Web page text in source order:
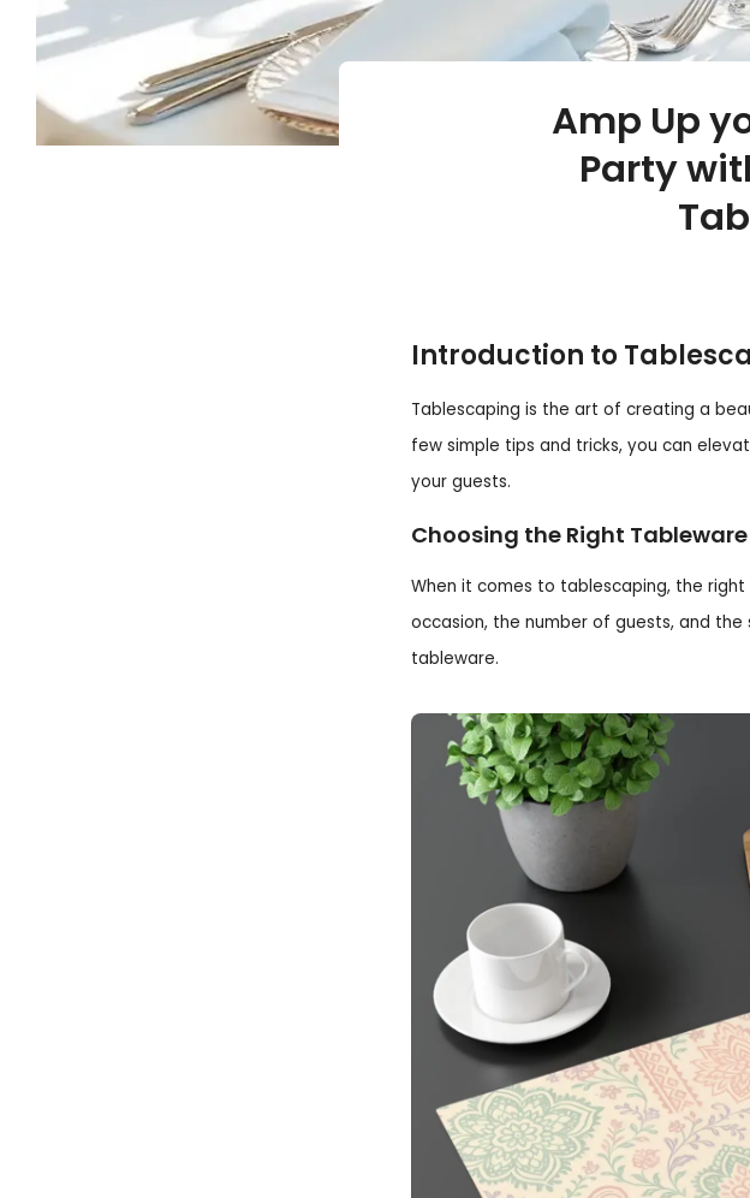
Amp Up
Party
Introduction to
Tablescaping is the art of creating a
few simple tips and tricks, you can
your guests.
Choosing the Right Tableware
When it comes to tablescaping, the
occasion, the number of guests, and
tableware.